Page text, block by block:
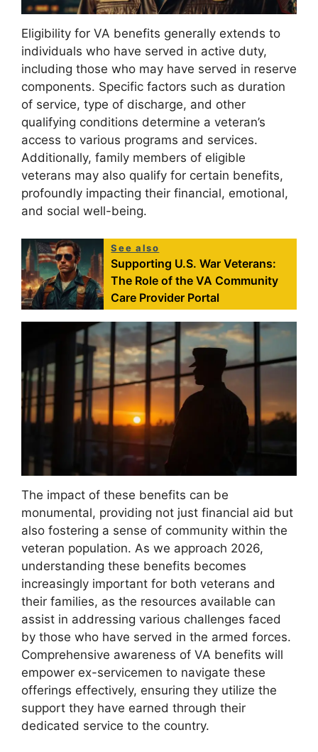
Eligibility for VA benefits generally extends to
individuals who have served in active duty,
including those who may have served in reserve
components. Specific factors such as duration
of service, type of discharge, and other
qualifying conditions determine a veteran’s
access to various programs and services.
Additionally, family members of eligible
veterans may also qualify for certain benefits,
profoundly impacting their financial, emotional,
and social well-being.
See also
Supporting U.S. War Veterans:
The Role of the VA Community
Care Provider Portal
The impact of these benefits can be
monumental, providing not just financial aid but
also fostering a sense of community within the
veteran population. As we approach 2026,
understanding these benefits becomes
increasingly important for both veterans and
their families, as the resources available can
assist in addressing various challenges faced
by those who have served in the armed forces.
Comprehensive awareness of VA benefits will
empower ex-servicemen to navigate these
offerings effectively, ensuring they utilize the
support they have earned through their
dedicated service to the country.